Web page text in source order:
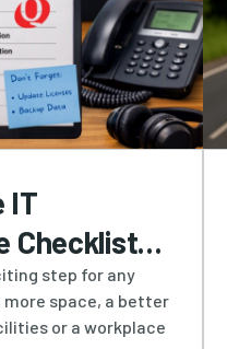
IT
Checklist:
for
step for any
more space, a better
or a workplace